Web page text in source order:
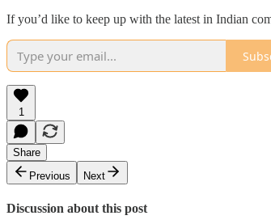
If you’d like to keep up with the latest in Indian
1
Share
Previous
Next
Discussion about this post